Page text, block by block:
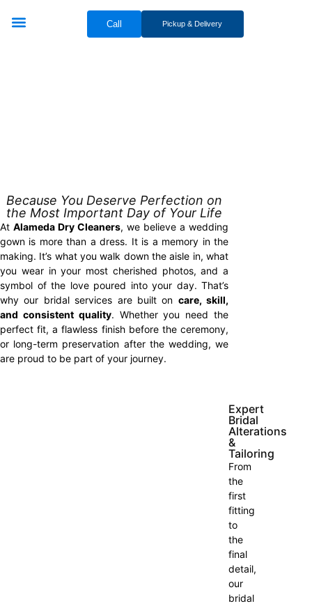
Call Pickup & Delivery
Because You Deserve Perfection on
the Most Important Day of Your Life
At Alameda Dry Cleaners, we believe a wedding
gown is more than a dress. It is a memory in the
making. It’s what you walk down the aisle in, what
you wear in your most cherished photos, and a
symbol of the love poured into your day. That’s
why our bridal services are built on care, skill,
and consistent quality. Whether you need the
perfect fit, a flawless finish before the ceremony,
or long-term preservation after the wedding, we
are proud to be part of your journey.
Expert
Bridal
Alterations
&
Tailoring
From
the
first
fitting
to
the
final
detail,
our
bridal